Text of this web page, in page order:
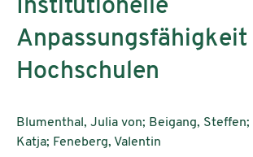
Institutionelle
Anpassungsfähigkeit
Hochschulen
Authors:
Blumenthal, Julia von; Beigang, Steffen;
Katja; Feneberg, Valentin